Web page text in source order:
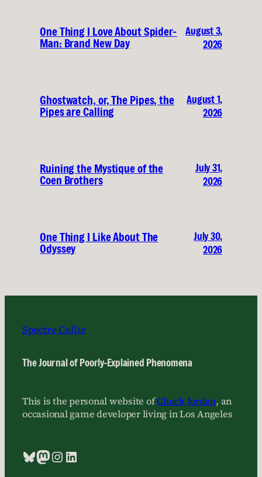
One Thing I Love About Spider-
Man: Brand New Day
August 3,
2026
Ghostwatch, or, The Pipes, the
Pipes are Calling
August 1,
2026
Ruining the Mystique of the
Coen Brothers
July 31,
2026
One Thing I Like About The
Odyssey
July 30,
2026
Spectre Collie
The Journal of Poorly-Explained Phenomena
This is the personal website ofChuck Jordan, an
occasional game developer living in Los Angeles
Bluesky
Mastodon
Instagram
LinkedIn